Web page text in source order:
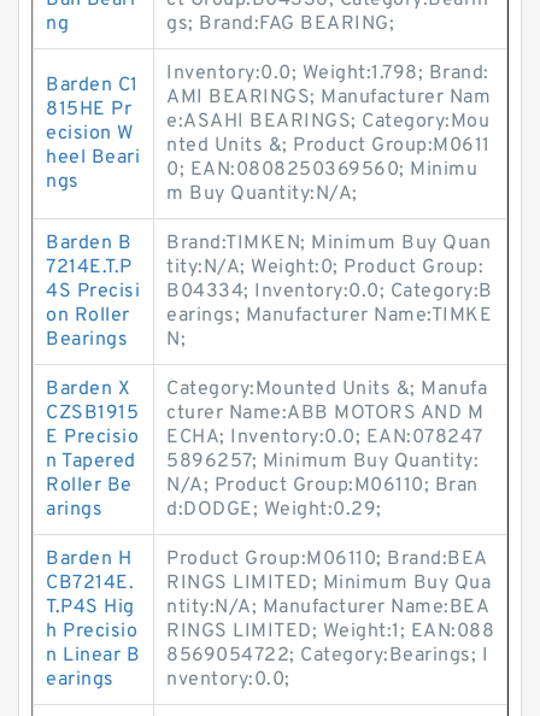
ng
gs; Brand:FAG BEARING;
Barden C1
815HE Pr
ecision W
heel Beari
ngs
Inventory:0.0; Weight:1.798; Brand:
AMI BEARINGS; Manufacturer Nam
e:ASAHI BEARINGS; Category:Mou
nted Units &; Product Group:M0611
0; EAN:0808250369560; Minimu
m Buy Quantity:N/A;
Barden B
7214E.T.P
4S Precisi
on Roller
Bearings
Brand:TIMKEN; Minimum Buy Quan
tity:N/A; Weight:0; Product Group:
B04334; Inventory:0.0; Category:B
earings; Manufacturer Name:TIMKE
N;
Barden X
CZSB1915
E Precisio
n Tapered
Roller Be
arings
Category:Mounted Units &; Manufa
cturer Name:ABB MOTORS AND M
ECHA; Inventory:0.0; EAN:078247
5896257; Minimum Buy Quantity:
N/A; Product Group:M06110; Bran
d:DODGE; Weight:0.29;
Barden H
CB7214E.
T.P4S Hig
h Precisio
n Linear B
earings
Product Group:M06110; Brand:BEA
RINGS LIMITED; Minimum Buy Qua
ntity:N/A; Manufacturer Name:BEA
RINGS LIMITED; Weight:1; EAN:088
8569054722; Category:Bearings; I
nventory:0.0;